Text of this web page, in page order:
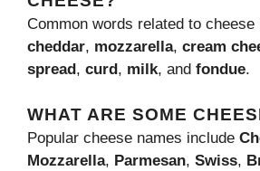
Common words related to cheese
cheddar, mozzarella, cream
spread, curd, milk, and fondue.
WHAT ARE SOME
Popular cheese names include
Mozzarella, Parmesan, Swiss,